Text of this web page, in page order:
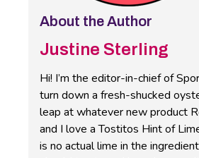
About the Author
Justine Sterling
Hi! I’m the editor-in-chief of
turn down a fresh-shucked
leap at whatever new product
and I love a Tostitos Hint of
is no actual lime in the